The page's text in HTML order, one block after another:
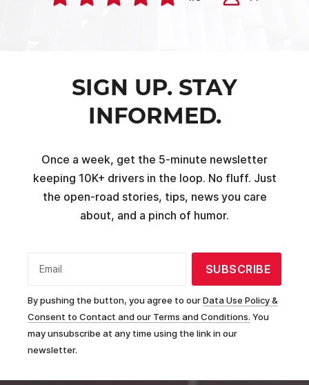
SIGN UP. STAY
INFORMED.
Once a week, get the 5-minute newsletter
keeping 10K+ drivers in the loop. No fluff. Just
the open-road stories, tips, news you care
about, and a pinch of humor.
Email SUBSCRIBE
By pushing the button, you agree to ourData Use Policy &
Consent to Contact and our Terms and Conditions. You
may unsubscribe at any time using the link in our
newsletter.